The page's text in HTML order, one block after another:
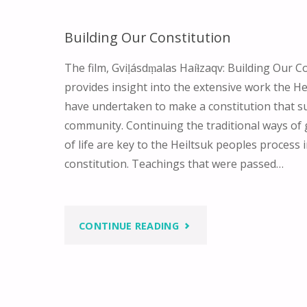
Building Our Constitution
The film, Gviḷásdṃalas Haíɫzaqv: Building Our
provides insight into the extensive work the
have undertaken to make a constitution that
community. Continuing the traditional ways of
of life are key to the Heiltsuk peoples process
constitution. Teachings that were passed…
CONTINUE READING"BUILDING